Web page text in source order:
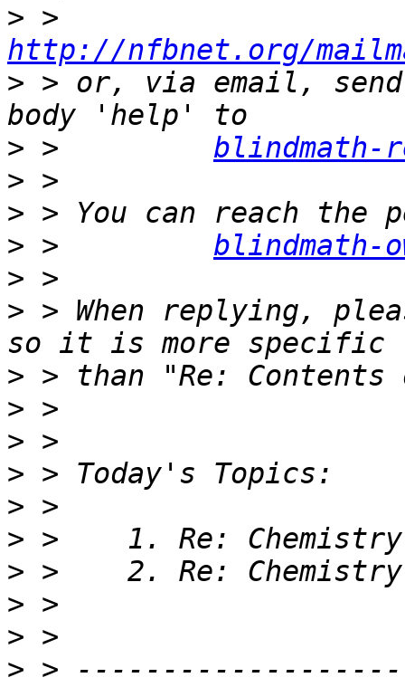
>
http://nfbnet.org/
> > or, via email, send
> > blindmath-
>
>
> > blindmath-
>
> > When replying,
>
>
>
>
>
>
>
>
>
> >